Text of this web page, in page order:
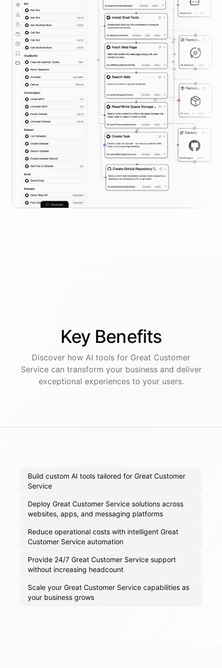
Key Benefits
Discover how AI tools for Great Customer
Servicecan transform your business and deliver
exceptional experiences to your users.
Build custom AI tools tailored for Great Customer
Service
Deploy Great Customer Service solutions across
websites, apps, and messaging platforms
Reduce operational costs with intelligent Great
Customer Service automation
Provide 24/7 Great Customer Service support
without increasing headcount
Scale your Great Customer Service capabilities as
your business grows